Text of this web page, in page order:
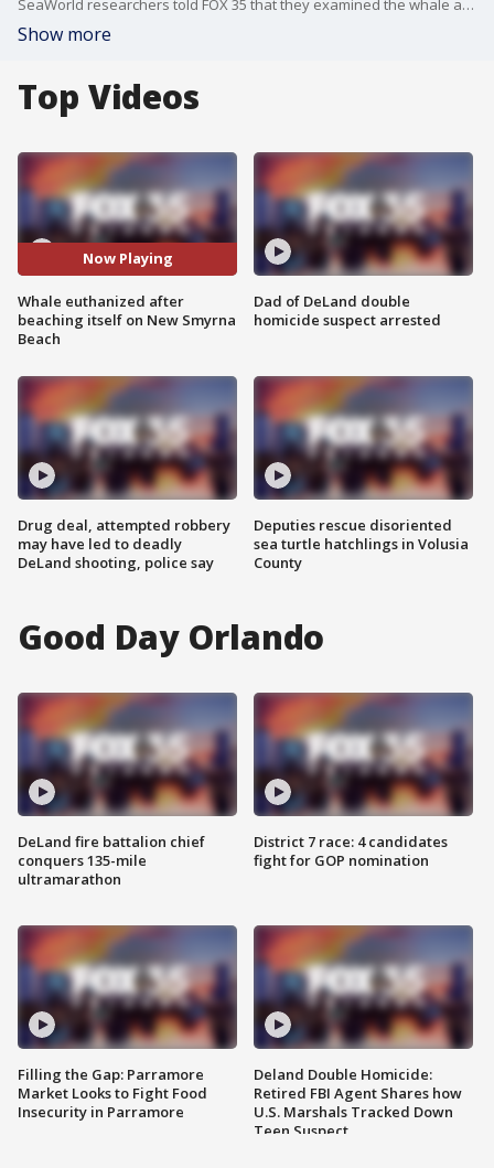
SeaWorld researchers told FOX 35 that they examined the whale and found evidence of heart failure.
Show more
Top Videos
Now Playing
Whale euthanized after
beaching itself on New Smyrna
Beach
Drug deal, attempted robbery
may have led to deadly
DeLand shooting, police say
Dad of DeLand double
homicide suspect arrested
Deputies rescue disoriented
sea turtle hatchlings in Volusia
County
Good Day Orlando
DeLand fire battalion chief
conquers 135-mile
ultramarathon
Filling the Gap: Parramore
Market Looks to Fight Food
Insecurity in Parramore
District 7 race: 4 candidates
fight for GOP nomination
Deland Double Homicide:
Retired FBI Agent Shares how
U.S. Marshals Tracked Down
Teen Suspect